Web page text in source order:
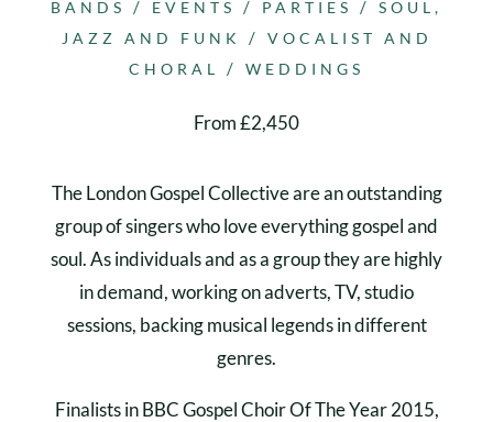
BANDS / EVENTS / PARTIES / SOUL,
JAZZ AND FUNK
/ VOCALIST AND
CHORAL
/ WEDDINGS
From £2,450
The London Gospel Collective are an outstanding
group of singers who love everything gospel and
soul. As individuals and as a group they are highly
in demand, working on adverts, TV, studio
sessions, backing musical legends in different
genres.
Finalists in BBC Gospel Choir Of The Year 2015,